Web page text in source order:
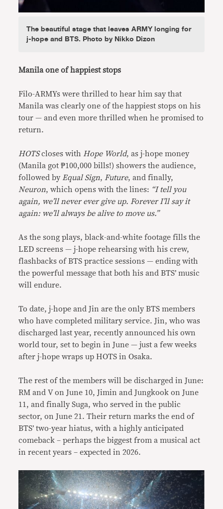
The beautiful stage that leaves ARMY longing for
j-hope and BTS. Photo by Nikko Dizon
Manila one of happiest stops
Filo-ARMYs were thrilled to hear him say that
Manila was clearly one of the happiest stops on his
tour — and even more thrilled when he promised to
return.
HOTScloses withHope World, as j-hope money
(Manila got ₱100,000 bills!) showers the audience,
followed byEqual Sign,Future, and finally,
Neuron, which opens with the lines: “I tell you
again, we’ll never ever give up. Forever I’ll say it
again: we’ll always be alive to move us.”
As the song plays, black-and-white footage fills the
LED screens — j-hope rehearsing with his crew,
flashbacks of BTS practice sessions — ending with
the powerful message that both his and BTS’ music
will endure.
To date, j-hope and Jin are the only BTS members
who have completed military service. Jin, who was
discharged last year, recently announced his own
world tour, set to begin in June — just a few weeks
after j-hope wraps up HOTS in Osaka.
The rest of the members will be discharged in June:
RM and V on June 10, Jimin and Jungkook on June
11, and finally Suga, who served in the public
sector, on June 21. Their return marks the end of
BTS’ two-year hiatus, with a highly anticipated
comeback – perhaps the biggest from a musical act
in recent years – expected in 2026.